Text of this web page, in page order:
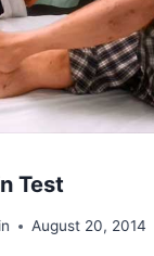
Test
August 20, 2014